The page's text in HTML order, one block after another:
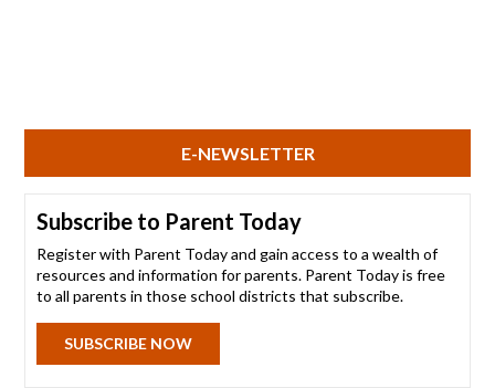
E-NEWSLETTER
Subscribe to Parent Today
Register with Parent Today and gain access to a wealth of
resources and information for parents. Parent Today is free
to all parents in those school districts that subscribe.
SUBSCRIBE NOW